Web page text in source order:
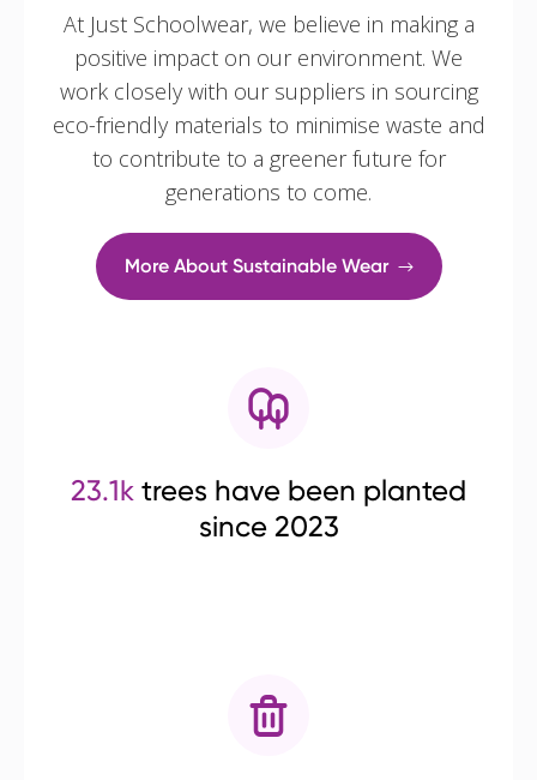
At Just Schoolwear, we believe in making a
positive impact on our environment. We
work closely with our suppliers in sourcing
eco-friendly materials to minimise waste and
to contribute to a greener future for
generations to come.
More About Sustainable Wear
23.1k trees have been planted
since 2023